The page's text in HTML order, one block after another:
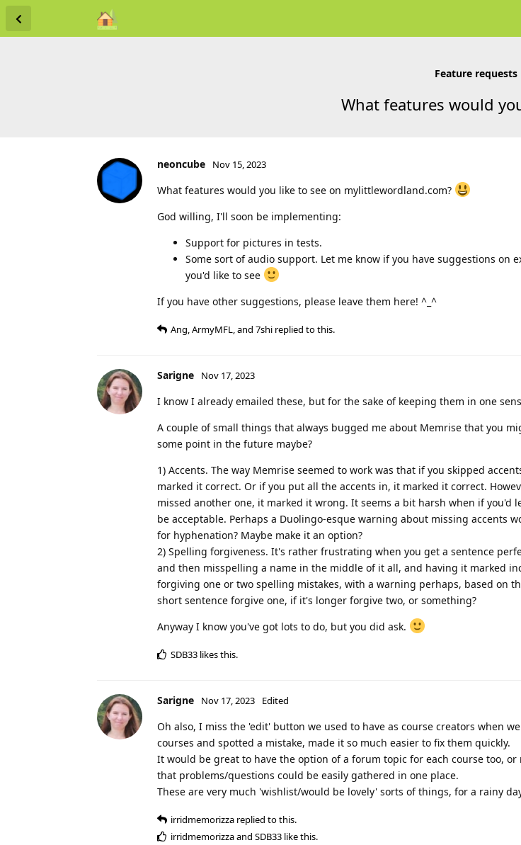
Feature requests
What features would
neoncube Nov 15, 2023
What features would you like to see on mylittlewordland.com?
God willing, I'll soon be implementing:
Support for pictures in tests.
Some sort of audio support. Let me know if you have suggestions on
you'd like to see
If you have other suggestions, please leave them here! ^_^
Ang,ArmyMFL, and 7shi replied to this.
Sarigne Nov 17, 2023
I know I already emailed these, but for the sake of keeping them in one
A couple of small things that always bugged me about Memrise that you
some point in the future maybe?
1) Accents. The way Memrise seemed to work was that if you skipped
marked it correct. Or if you put all the accents in, it marked it correct.
missed another one, it marked it wrong. It seems a bit harsh when if you'd
be acceptable. Perhaps a Duolingo-esque warning about missing accents
for hyphenation? Maybe make it an option?
2) Spelling forgiveness. It's rather frustrating when you get a sentence
and then misspelling a name in the middle of it all, and having it marked
forgiving one or two spelling mistakes, with a warning perhaps, based on
short sentence forgive one, if it's longer forgive two, or something?
Anyway I know you've got lots to do, but you did ask.
SDB33 likes this.
Sarigne Nov 17, 2023 Edited
Oh also, I miss the 'edit' button we used to have as course creators when
courses and spotted a mistake, made it so much easier to fix them quickly.
It would be great to have the option of a forum topic for each course too, or
that problems/questions could be easily gathered in one place.
These are very much 'wishlist/would be lovely' sorts of things, for a rainy
irridmemorizza replied to this.
irridmemorizzaand SDB33 like this.